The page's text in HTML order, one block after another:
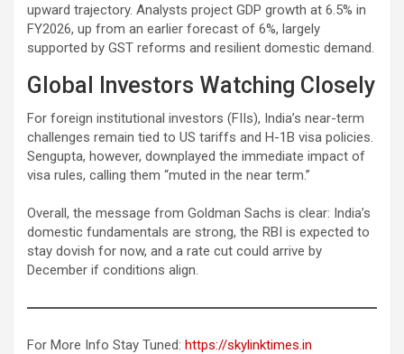
upward trajectory. Analysts project GDP growth at 6.5% in
FY2026, up from an earlier forecast of 6%, largely
supported by GST reforms and resilient domestic demand.
Global Investors Watching Closely
For foreign institutional investors (FIIs), India’s near-term
challenges remain tied to US tariffs and H-1B visa policies.
Sengupta, however, downplayed the immediate impact of
visa rules, calling them “muted in the near term.”
Overall, the message from Goldman Sachs is clear: India’s
domestic fundamentals are strong, the RBI is expected to
stay dovish for now, and a rate cut could arrive by
December if conditions align.
For More Info Stay Tuned: https://skylinktimes.in